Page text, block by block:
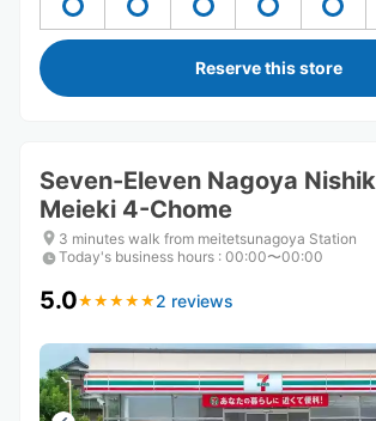
Reserve this store
Seven-Eleven Nagoya
Meieki 4-Chome
3 minutes walk from meitetsunagoya Station
Today's business hours : 00:00〜00:00
5.0★ ★ ★ ★ ★
★ ★ ★ ★ ★ 2 reviews